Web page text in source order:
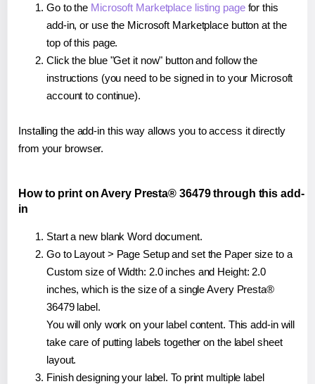
Go to the Microsoft Marketplace listing pagefor this
add-in, or use the Microsoft Marketplace button at the
top of this page.
Click the blue "Get it now" button and follow the
instructions (you need to be signed in to your Microsoft
account to continue).
Installing the add-in this way allows you to access it directly
from your browser.
How to print on Avery Presta® 36479 through this add-
in
Start a new blank Word document.
Go to Layout > Page Setup and set the Paper size to a
Custom size of Width: 2.0 inches and Height: 2.0
inches, which is the size of a single Avery Presta®
36479 label.
You will only work on your label content. This add-in will
take care of putting labels together on the label sheet
layout.
Finish designing your label. To print multiple label